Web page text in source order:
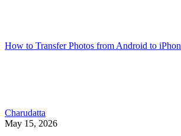
How to Transfer Photos from Android to
Charudatta
May 15, 2026